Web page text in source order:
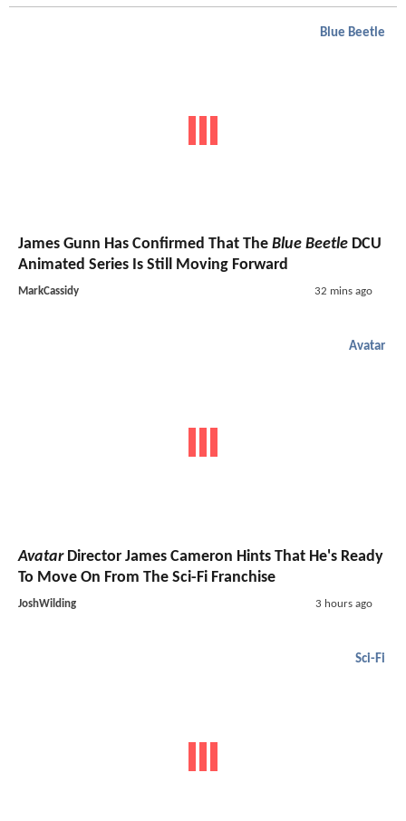
Blue Beetle
James Gunn Has Confirmed That The Blue Beetle DCU
Animated Series Is Still Moving Forward
MarkCassidy 32 mins ago
Avatar
AvatarDirector James Cameron Hints That He's Ready
To Move On From The Sci-Fi Franchise
JoshWilding 3 hours ago
Sci-Fi